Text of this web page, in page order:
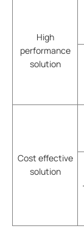
High
performance
solution
Cost effective
solution